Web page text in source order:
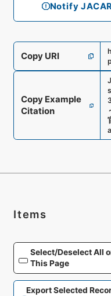
Notify
Copy URI
Copy Example
Citation
Items
Select/Deselect All
This Page
Export Selected